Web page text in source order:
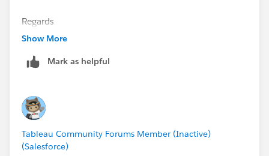
Regards
Show More
Mark as helpful
Tableau Community Forums Member (Inactive)
(Salesforce)